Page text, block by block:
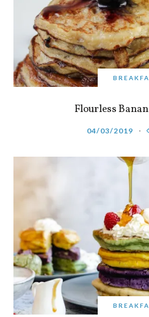
Flourless
04/03/2019